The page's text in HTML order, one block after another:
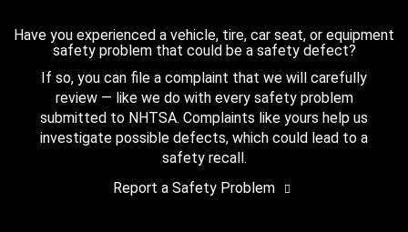
Have you experienced a vehicle, tire, car seat, or equipment
safety problem that could be a safety defect?
If so, you can file a complaint that we will carefully
review — like we do with every safety problem
submitted to NHTSA. Complaints like yours help us
investigate possible defects, which could lead to a
safety recall.
Report a Safety Problem